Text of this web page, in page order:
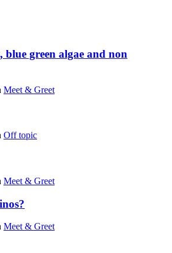
green algae and non
Meet & Greet
Off topic
Meet & Greet
Meet & Greet